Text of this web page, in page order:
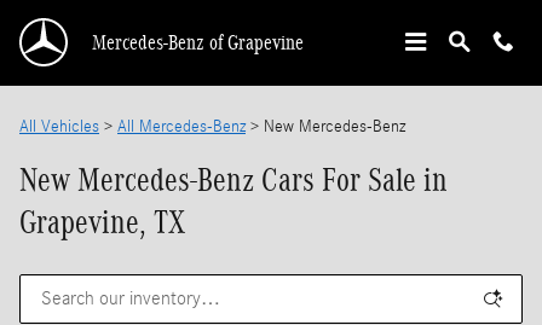
Mercedes-Benz of Grapevine
All Vehicles > All Mercedes-Benz> New Mercedes-Benz
New Mercedes-Benz Cars For Sale in
Grapevine, TX